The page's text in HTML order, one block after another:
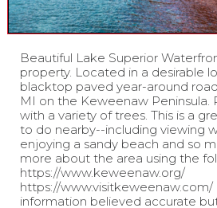
Beautiful Lake Superior
property. Located in a desirable
blacktop paved year-around
MI on the Keweenaw Peninsula.
with a variety of trees. This is a
to do nearby--including viewing
enjoying a sandy beach and so
more about the area using the
https://www.keweenaw.org/
https://www.visitkeweenaw.com/
information believed accurate